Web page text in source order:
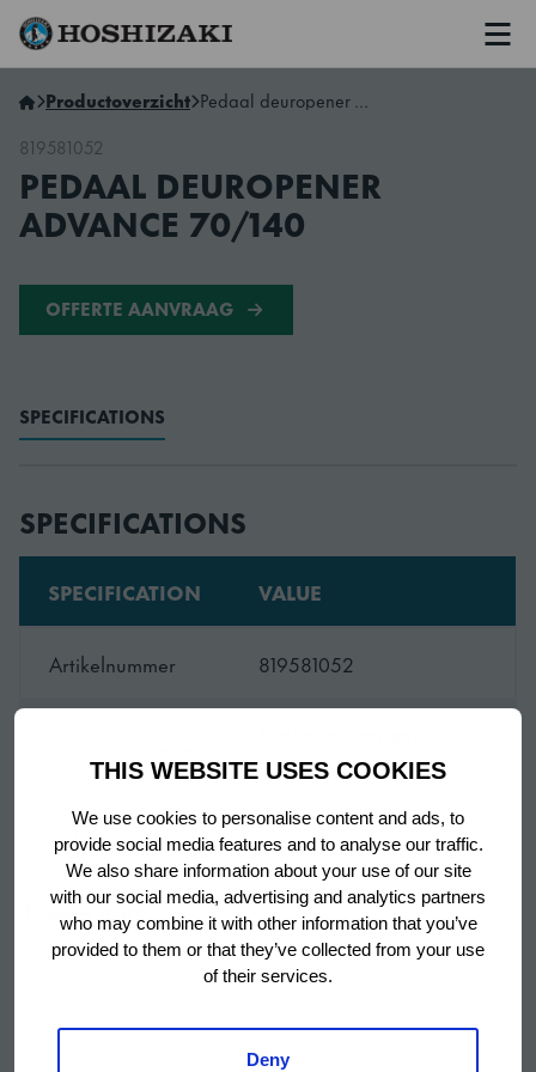
THIS WEBSITE USES COOKIES
We use cookies to personalise content and ads, to
provide social media features and to analyse our traffic.
We also share information about your use of our site
with our social media, advertising and analytics partners
who may combine it with other information that you’ve
provided to them or that they’ve collected from your use
of their services.
Deny
Hoshizaki Netherlands
Productoverzicht
Pedaal deuropener Advance 70/140
819581052
PEDAAL DEUROPENER
ADVANCE 70/140
OFFERTE AANVRAAG
SPECIFICATIONS
SPECIFICATIONS
SPECIFICATION VALUE
Artikelnummer 819581052
Advance 70/140
SKU 819581052
Show more